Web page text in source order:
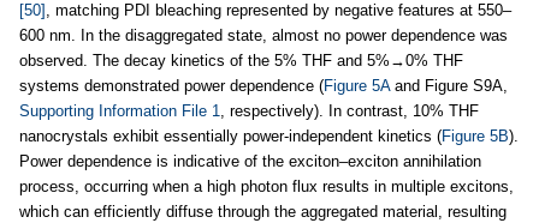
[50] , matching PDI bleaching represented by negative features at 550–
600 nm. In the disaggregated state, almost no power dependence was
observed. The decay kinetics of the 5% THF and 5%→0% THF
systems demonstrated power dependence (Figure 5Aand Figure S9A,
Supporting Information File 1, respectively). In contrast, 10% THF
nanocrystals exhibit essentially power-independent kinetics (Figure 5B).
Power dependence is indicative of the exciton–exciton annihilation
process, occurring when a high photon flux results in multiple excitons,
which can efficiently diffuse through the aggregated material, resulting